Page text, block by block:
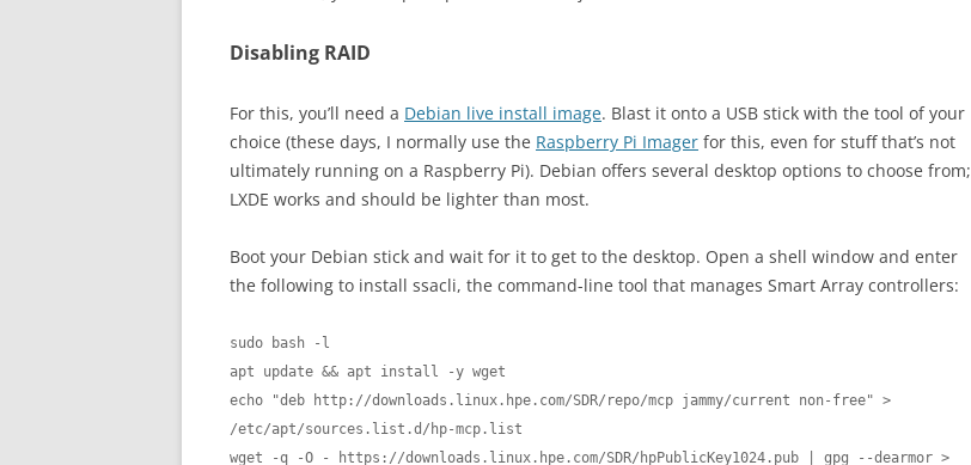
Disabling RAID
For this, you’ll need a Debian live install image. Blast it onto a USB stick with the tool of your
choice (these days, I normally use the Raspberry Pi Imager for this, even for stuff that’s not
ultimately running on a Raspberry Pi). Debian offers several desktop options to choose from;
LXDE works and should be lighter than most.
Boot your Debian stick and wait for it to get to the desktop. Open a shell window and enter
the following to install ssacli, the command-line tool that manages Smart Array controllers:
sudo bash -l
apt update && apt install -y wget
echo "deb http://downloads.linux.hpe.com/SDR/repo/mcp jammy/current non-free" >
/etc/apt/sources.list.d/hp-mcp.list
wget -q -O - https://downloads.linux.hpe.com/SDR/hpPublicKey1024.pub | gpg --dearmor >